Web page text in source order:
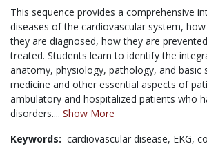
This sequence provides a comprehensive
diseases of the cardiovascular system,
they are diagnosed, how they are
treated. Students learn to identify the
anatomy, physiology, pathology, and basic
medicine and other essential aspects of
ambulatory and hospitalized patients who
disorders.... Show More
Keywords: cardiovascular disease, EKG,